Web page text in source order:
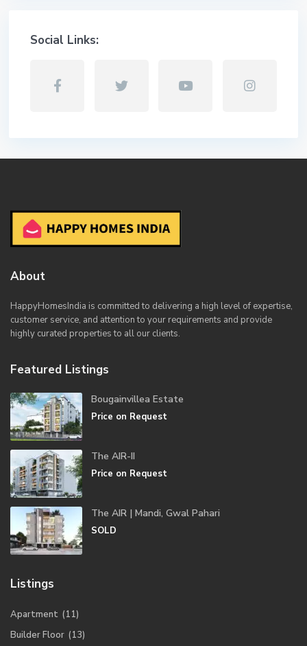
Social Links:
About
HappyHomesIndia is committed to delivering a high level of expertise,
customer service, and attention to your requirements and provide
highly curated properties to all our clients.
Featured Listings
Bougainvillea Estate
Price on Request
The AIR-II
Price on Request
The AIR | Mandi, Gwal Pahari
SOLD
Listings
Apartment (11)
Builder Floor (13)